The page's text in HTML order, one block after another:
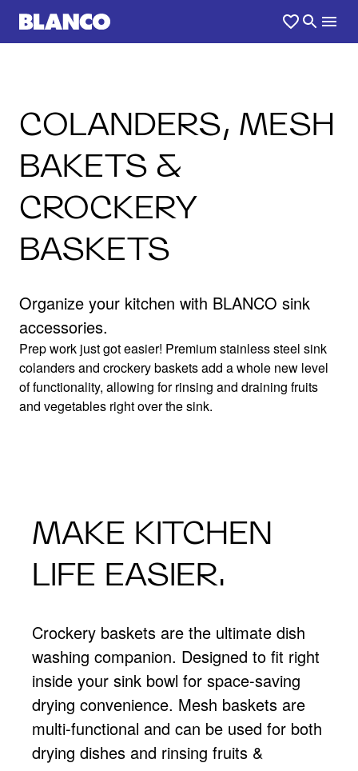
COLANDERS, MESH
BAKETS &
CROCKERY
BASKETS
Organize your kitchen with BLANCO sink
accessories.
Prep work just got easier! Premium stainless steel sink
colanders and crockery baskets add a whole new level
of functionality, allowing for rinsing and draining fruits
and vegetables right over the sink.
MAKE KITCHEN
LIFE EASIER.
Crockery baskets are the ultimate dish
washing companion. Designed to fit right
inside your sink bowl for space-saving
drying convenience. Mesh baskets are
multi-functional and can be used for both
drying dishes and rinsing fruits &